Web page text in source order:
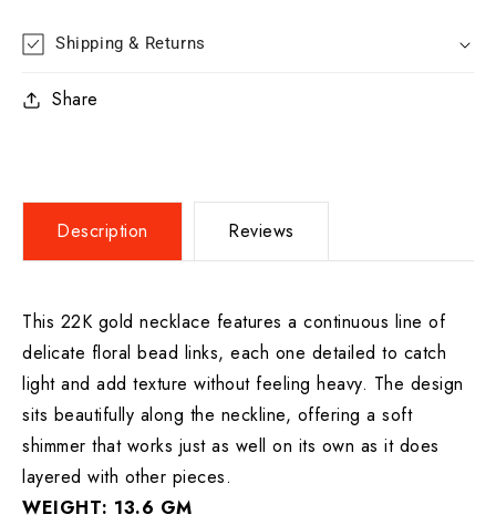
Shipping & Returns
Share
Description Reviews
This 22K gold necklace features a continuous line of
delicate floral bead links, each one detailed to catch
light and add texture without feeling heavy. The design
sits beautifully along the neckline, offering a soft
shimmer that works just as well on its own as it does
layered with other pieces.
WEIGHT: 13.6 GM